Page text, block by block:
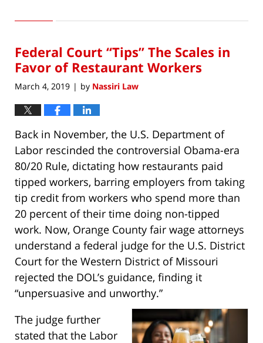
25,
8:17
am
Federal Court “Tips” The Scales in
Favor of Restaurant Workers
March 4, 2019 | by Nassiri Law
Back in November, the U.S. Department of
Labor rescinded the controversial Obama-era
80/20 Rule, dictating how restaurants paid
tipped workers, barring employers from taking
tip credit from workers who spend more than
20 percent of their time doing non-tipped
work. Now, Orange County fair wage attorneys
understand a federal judge for the U.S. District
Court for the Western District of Missouri
rejected the DOL’s guidance, finding it
“unpersuasive and unworthy.”
The judge further
stated that the Labor